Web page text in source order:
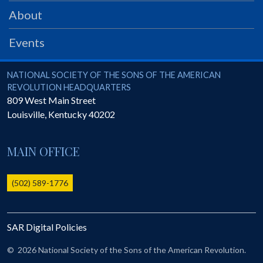
PRS
Foundation
SAR University
America 250
The 1823 Stone Declaration
Online Record Copy & Patriot Search Systems
Ladies
Donate - 1st Lady's Project
SAR 250th Anniversary Henry Rifle project
About
Events
National Society of the Sons of the American Revolution
NATIONAL SOCIETY OF THE SONS OF THE AMERICAN
REVOLUTION HEADQUARTERS
809 West Main Street
Louisville, Kentucky40202
MAIN OFFICE
(502) 589-1776
SAR Digital Policies
© 2026 National Society of the Sons of the American Revolution.